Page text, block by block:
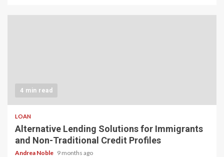
4 min read
LOAN
Alternative Lending Solutions for Immigrants
and Non-Traditional Credit Profiles
Andrea Noble 9 months ago